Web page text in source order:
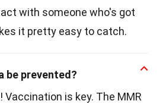
with someone who's got
it pretty easy to catch.
be prevented?
Vaccination is key. The MMR